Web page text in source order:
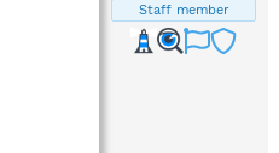
Staff member